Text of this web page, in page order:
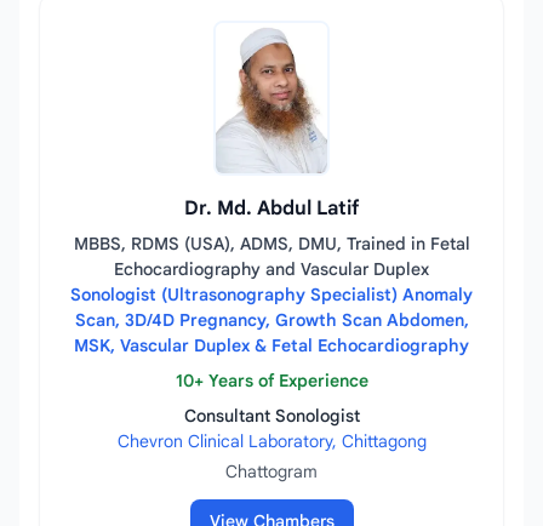
Dr. Md. Abdul Latif
MBBS, RDMS (USA), ADMS, DMU, Trained in Fetal
Echocardiography and Vascular Duplex
Sonologist (Ultrasonography Specialist) Anomaly
Scan, 3D/4D Pregnancy, Growth Scan Abdomen,
MSK, Vascular Duplex & Fetal Echocardiography
10+ Years of Experience
Consultant Sonologist
Chevron Clinical Laboratory, Chittagong
Chattogram
View Chambers